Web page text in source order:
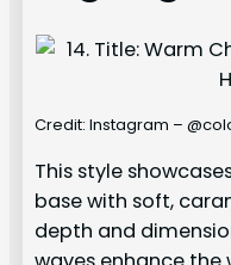
Credit: Instagram –
This style
base with soft,
depth and